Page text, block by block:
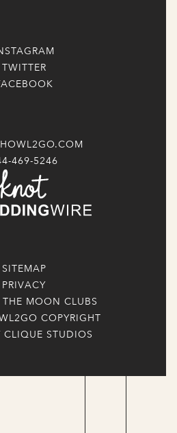
TWITTER
469-5246
SITEMAP
PRIVACY
MOON CLUBS
COPYRIGHT
CLIQUE STUDIOS